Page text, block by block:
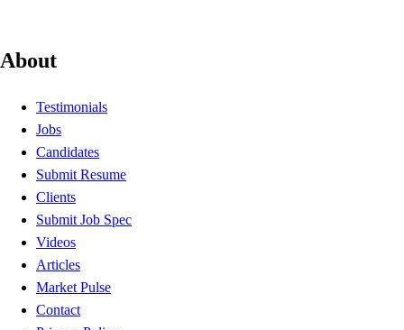
About
Testimonials
Jobs
Candidates
Submit Resume
Clients
Submit Job Spec
Videos
Articles
Market Pulse
Contact